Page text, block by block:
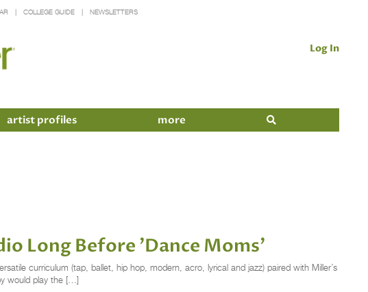
COLLEGE GUIDE NEWSLETTERS
Log In
artist profiles more
Long Before 'Dance Moms'
curriculum (tap, ballet, hip hop, modern, acro, lyrical and jazz) paired with Miller’s
would play the […]